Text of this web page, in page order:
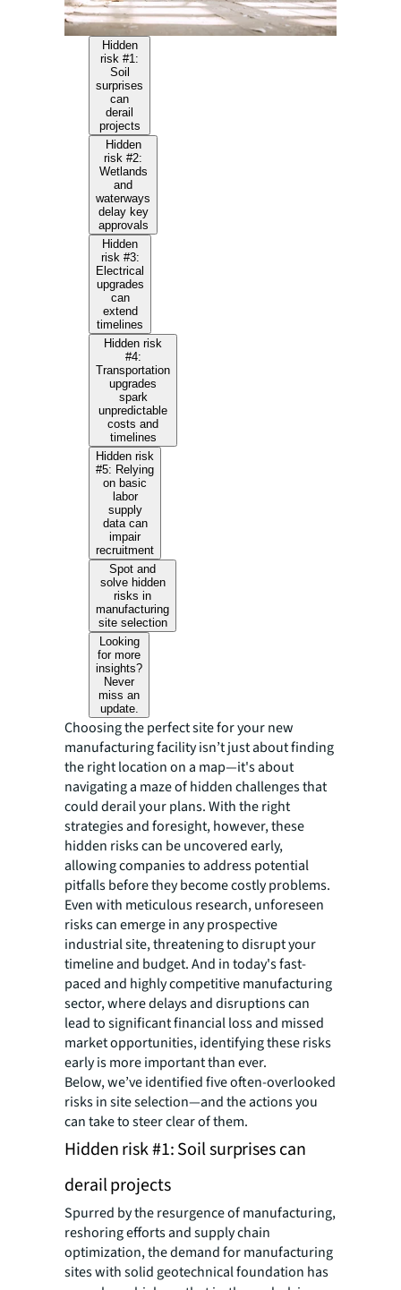
Hidden
risk #1:
Soil
surprises
can
derail
projects
Hidden
risk #2:
Wetlands
and
waterways
delay key
approvals
Hidden
risk #3:
Electrical
upgrades
can
extend
timelines
Hidden risk
#4:
Transportation
upgrades
spark
unpredictable
costs and
timelines
Hidden risk
#5: Relying
on basic
labor
supply
data can
impair
recruitment
Spot and
solve hidden
risks in
manufacturing
site selection
Looking
for more
insights?
Never
miss an
update.
Choosing the perfect site for your new
manufacturing facility isn’t just about finding
the right location on a map—it's about
navigating a maze of hidden challenges that
could derail your plans. With the right
strategies and foresight, however, these
hidden risks can be uncovered early,
allowing companies to address potential
pitfalls before they become costly problems.
Even with meticulous research, unforeseen
risks can emerge in any prospective
industrial site, threatening to disrupt your
timeline and budget. And in today's fast-
paced and highly competitive manufacturing
sector, where delays and disruptions can
lead to significant financial loss and missed
market opportunities, identifying these risks
early is more important than ever.
Below, we’ve identified five often-overlooked
risks in site selection—and the actions you
can take to steer clear of them.
Hidden risk #1: Soil surprises can
derail projects
Spurred by the resurgence of manufacturing,
reshoring efforts and supply chain
optimization, the demand for manufacturing
sites with solid geotechnical foundation has